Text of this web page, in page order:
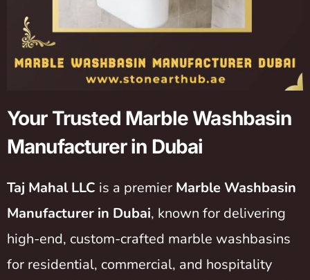
Your Trusted Marble Washbasin
Manufacturer in Dubai
Taj Mahal LLC is a premier Marble Washbasin
Manufacturer in Dubai, known for delivering
high-end, custom-crafted marble washbasins
for residential, commercial, and hospitality